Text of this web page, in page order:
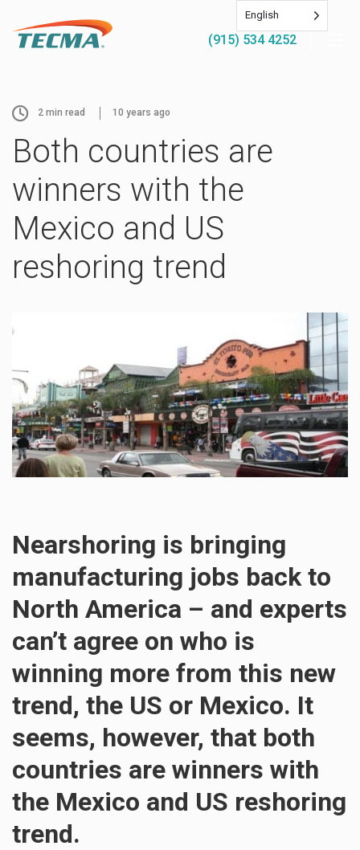
(915) 534 4252
2 min read 10 years ago
Both countries are
winners with the
Mexico and US
reshoring trend
Nearshoring is bringing
manufacturing jobs back to
North America – and experts
can’t agree on who is
winning more from this new
trend, the US or Mexico. It
seems, however, that both
countries are winners with
the Mexico and US reshoring
trend.
English